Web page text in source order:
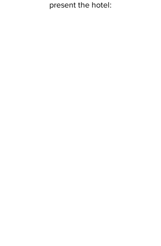
present the hotel: